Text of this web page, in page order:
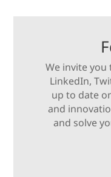
We invite you
LinkedIn,
up to date
and
and solve